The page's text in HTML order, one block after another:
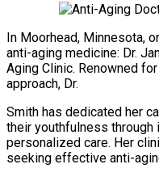
In Moorhead, Minnesota,
anti-aging medicine: Dr.
Aging Clinic. Renowned
approach, Dr.
Smith has dedicated her
their youthfulness through
personalized care. Her
seeking effective anti-